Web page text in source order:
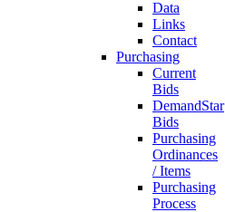
Data
Links
Contact
Purchasing
Current
Bids
DemandStar
Bids
Purchasing
Ordinances
/ Items
Purchasing
Process